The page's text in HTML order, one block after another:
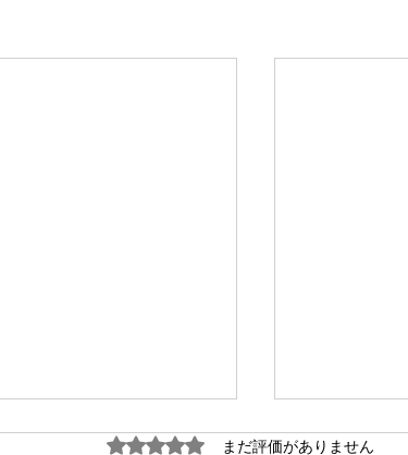
5つ星のうち0と評価されています。
まだ評価がありません